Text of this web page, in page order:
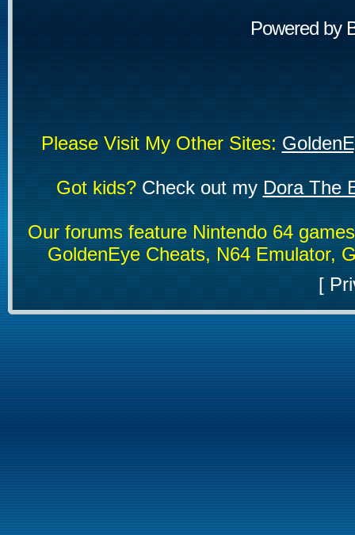
Powered by
Please Visit My Other Sites:
Got kids?Check out my Dora The
Our forums feature Nintendo 64
GoldenEye Cheats, N64 Emulator,
[